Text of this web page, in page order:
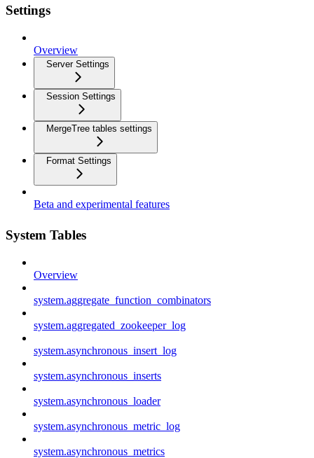
Settings
Overview
Server Settings
Session Settings
MergeTree tables settings
Format Settings
Beta and experimental features
System Tables
Overview
system.aggregate_function_combinators
system.aggregated_zookeeper_log
system.asynchronous_insert_log
system.asynchronous_inserts
system.asynchronous_loader
system.asynchronous_metric_log
system.asynchronous_metrics